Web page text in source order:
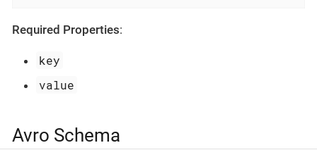
Required Properties:
key
value
Avro Schema